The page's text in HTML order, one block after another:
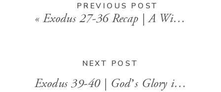
PREVIOUS POST
« Exodus 27-36 Recap | A Willing Heart and the Presence of God
NEXT POST
Exodus 39-40 | God’s Glory in Our Obedience